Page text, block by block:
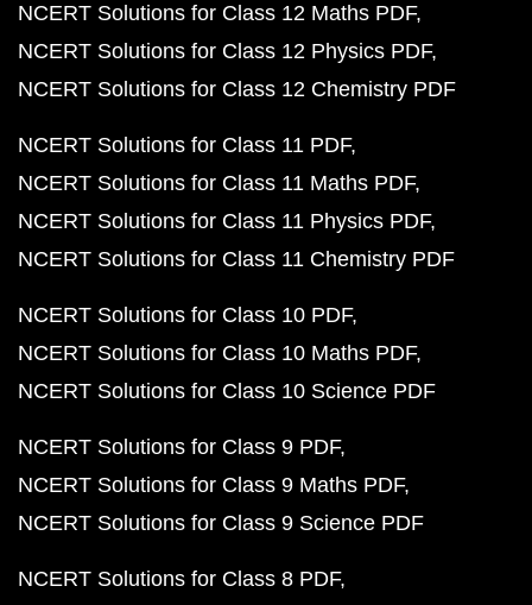
NCERT Solutions for Class 12 Maths PDF
NCERT Solutions for Class 12 Physics PDF
NCERT Solutions for Class 12 Chemistry PDF
NCERT Solutions for Class 11 PDF
NCERT Solutions for Class 11 Maths PDF
NCERT Solutions for Class 11 Physics PDF
NCERT Solutions for Class 11 Chemistry PDF
NCERT Solutions for Class 10 PDF
NCERT Solutions for Class 10 Maths PDF
NCERT Solutions for Class 10 Science PDF
NCERT Solutions for Class 9 PDF
NCERT Solutions for Class 9 Maths PDF
NCERT Solutions for Class 9 Science PDF
NCERT Solutions for Class 8 PDF